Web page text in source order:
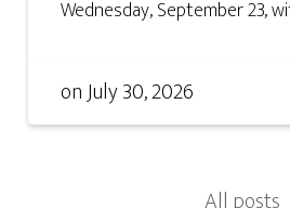
Wednesday, September 23,
onJuly 30, 2026